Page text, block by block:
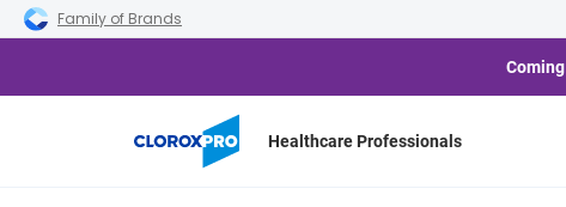
Skip to main navigation
Skip to content
Skip to footer
Family of Brands
Healthcare Professionals